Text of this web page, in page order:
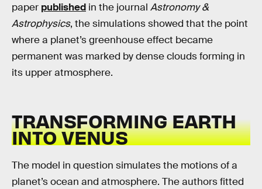
paper published in the journal Astronomy &
Astrophysics, the simulations showed that the point
where a planet’s greenhouse effect became
permanent was marked by dense clouds forming in
its upper atmosphere.
TRANSFORMING EARTH
INTO VENUS
The model in question simulates the motions of a
planet’s ocean and atmosphere. The authors fitted